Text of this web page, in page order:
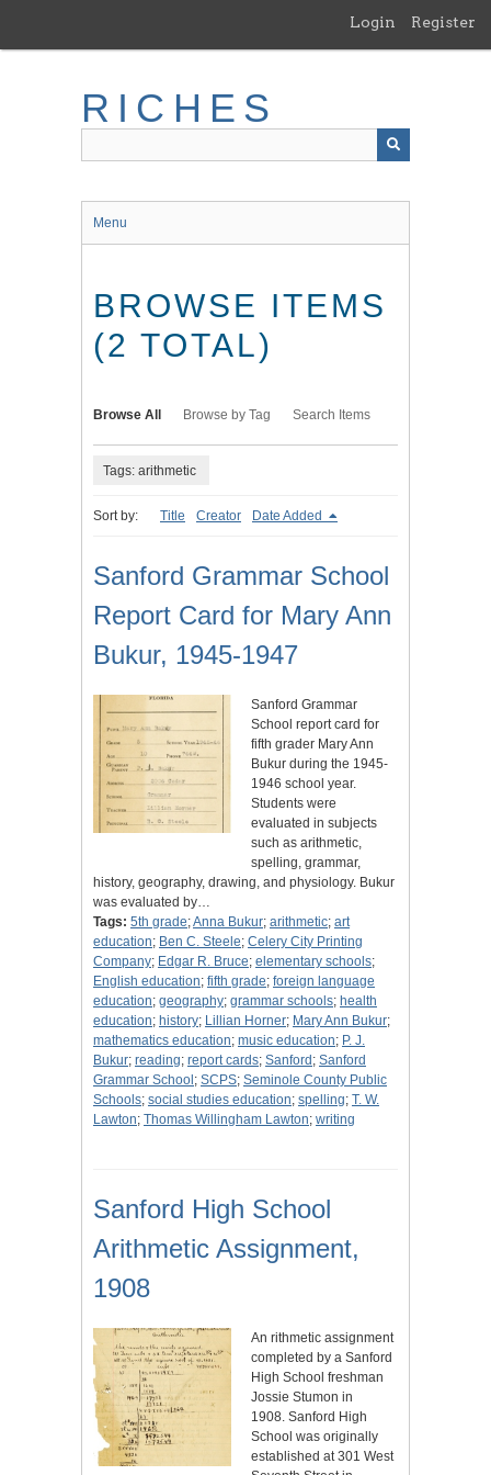
main
Login Register
RICHES
Menu
BROWSE ITEMS
(2 TOTAL)
Browse All Browse by Tag Search Items
Tags: arithmetic
Sort by: Title Creator Date Added
Sanford Grammar School
Report Card for Mary Ann
Bukur, 1945-1947
Sanford Grammar
School report card for
fifth grader Mary Ann
Bukur during the 1945-
1946 school year.
Students were
evaluated in subjects
such as arithmetic,
spelling, grammar,
history, geography, drawing, and physiology. Bukur
was evaluated by…
Tags: 5th grade;Anna Bukur; arithmetic; art
education; Ben C. Steele; Celery City Printing
Company; Edgar R. Bruce; elementary schools;
English education; fifth grade; foreign language
education; geography; grammar schools; health
education; history; Lillian Horner; Mary Ann Bukur;
mathematics education; music education; P. J.
Bukur; reading; report cards; Sanford ; Sanford
Grammar School ; SCPS; Seminole County Public
Schools; social studies education; spelling; T. W.
Lawton; Thomas Willingham Lawton; writing
Sanford High School
Arithmetic Assignment,
1908
An rithmetic assignment
completed by a Sanford
High School freshman
Jossie Stumon in
1908. Sanford High
School was originally
established at 301 West